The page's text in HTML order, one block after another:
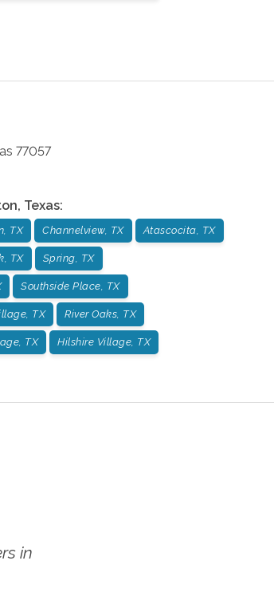
77057
, Texas:
TX Channelview, TX Atascocita, TX
TX Spring, TX
Southside Place, TX
TX River Oaks, TX
TX Hilshire Village, TX
in